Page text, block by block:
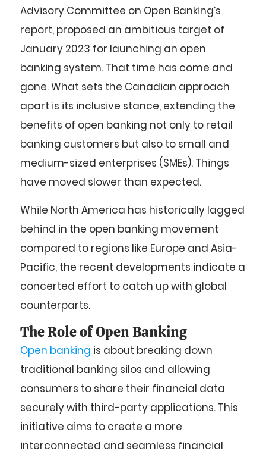
Advisory Committee on Open Banking’s
report, proposed an ambitious target of
January 2023 for launching an open
banking system. That time has come and
gone. What sets the Canadian approach
apart is its inclusive stance, extending the
benefits of open banking not only to retail
banking customers but also to small and
medium-sized enterprises (SMEs). Things
have moved slower than expected.
While North America has historically lagged
behind in the open banking movement
compared to regions like Europe and Asia-
Pacific, the recent developments indicate a
concerted effort to catch up with global
counterparts.
The Role of Open Banking
Open banking is about breaking down
traditional banking silos and allowing
consumers to share their financial data
securely with third-party applications. This
initiative aims to create a more
interconnected and seamless financial